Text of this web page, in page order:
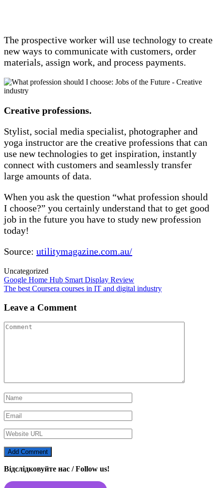
The prospective worker will use technology to create
new ways to communicate with customers, order
materials, assign work, and process payments.
Creative professions.
Stylist, social media specialist, photographer and
yoga instructor are the creative professions that can
use new technologies to get inspiration, instantly
connect with customers and seamlessly transfer
large amounts of data.
When you ask the question “what profession should
I choose?” you certainly understand that to get good
job in the future you have to study new profession
today!
Source: utilitymagazine.com.au/
Uncategorized
Post
navigation
Google Home Hub Smart Display Review
The best Coursera courses in IT and digital industry
Leave a Comment
Відслідковуйте нас / Follow us!